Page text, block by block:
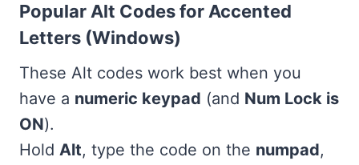
Popular Alt Codes for Accented
Letters (Windows)
These Alt codes work best when you
have a numeric keypad (and Num Lock is
ON).
Hold Alt, type the code on the numpad,